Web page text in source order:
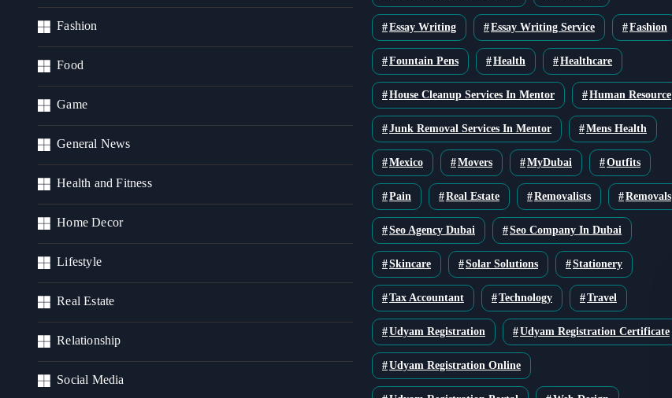
Fashion
Food
Game
General News
Health and Fitness
Home Decor
Lifestyle
Real Estate
Relationship
Social Media
Essay Writing Essay Writing Service Fashion
Fountain Pens Health Healthcare
House Cleanup Services In Mentor Human Resource
Junk Removal Services In Mentor Mens Health
Mexico Movers MyDubai Outfits
Pain Real Estate Removalists Removals
Seo Agency Dubai Seo Company In Dubai
Skincare Solar Solutions Stationery
Tax Accountant Technology Travel
Udyam Registration Udyam Registration Certificate
Udyam Registration Online